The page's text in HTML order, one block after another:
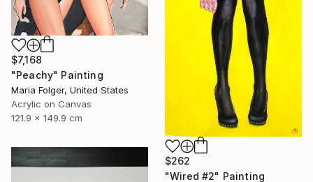
$7,168
"Peachy" Painting
Maria Folger, United States
Acrylic on Canvas
121.9 x 149.9 cm
$262
"Wired #2" Painting